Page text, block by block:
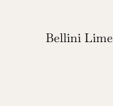
Bellini Lime